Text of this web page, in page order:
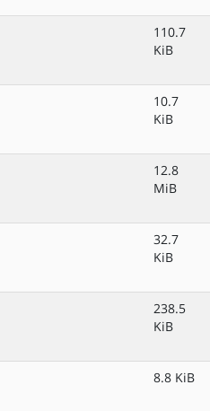
110.7
KiB
10.7
KiB
12.8
MiB
32.7
KiB
238.5
KiB
8.8 KiB